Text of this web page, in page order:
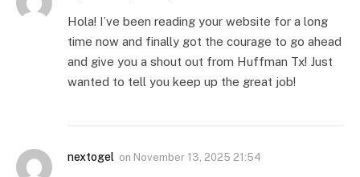
Hola! I’ve been reading your website for a long
time now and finally got the courage to go ahead
and give you a shout out from Huffman Tx! Just
wanted to tell you keep up the great job!
nextogel on November 13, 2025 21:54